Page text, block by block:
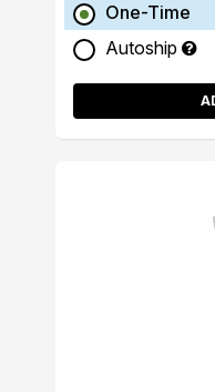
One-Time
Autoship